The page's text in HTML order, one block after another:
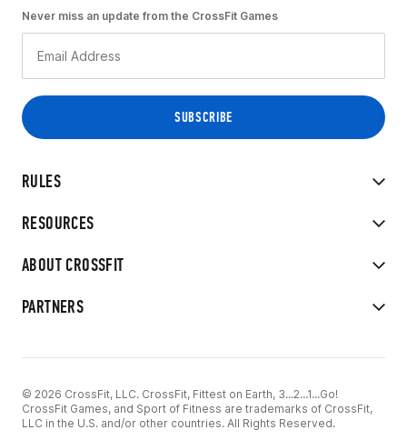
RULES
RESOURCES
ABOUT CROSSFIT
PARTNERS
Never miss an update from the CrossFit Games
© 2026 CrossFit, LLC. CrossFit, Fittest on Earth, 3...2...1...Go!
CrossFit Games, and Sport of Fitness are trademarks of CrossFit,
LLC in the U.S. and/or other countries. All Rights Reserved.